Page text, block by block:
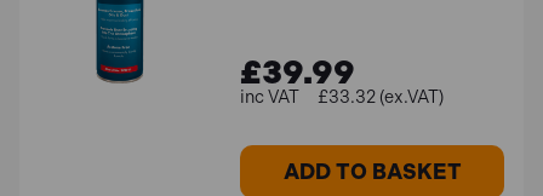
£39.99
£33.32 (ex.VAT)
ADD TO BASKET